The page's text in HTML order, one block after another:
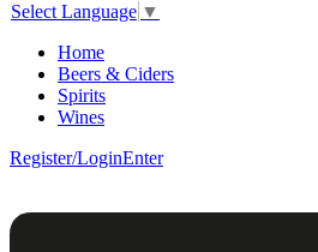
Select Language ▼
Home
Beers & Ciders
Spirits
Wines
Register/LoginEnter